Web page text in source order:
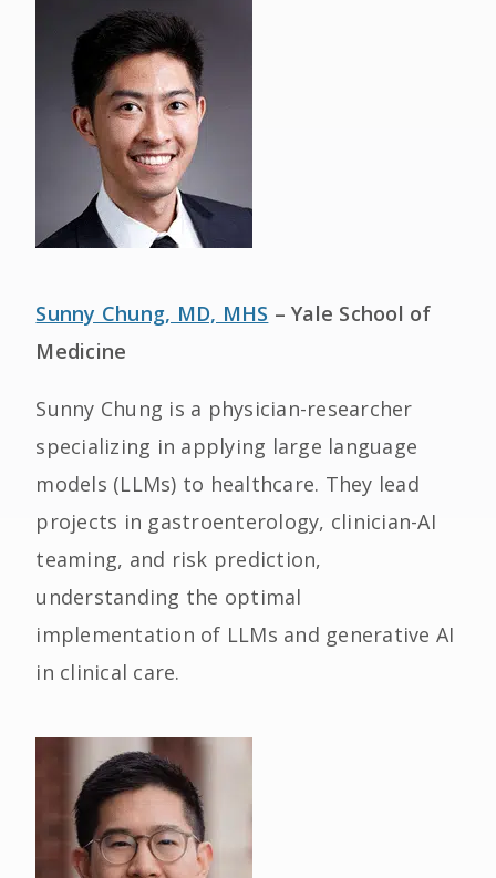
Sunny Chung, MD, MHS – Yale School of
Medicine
Sunny Chung is a physician-researcher
specializing in applying large language
models (LLMs) to healthcare. They lead
projects in gastroenterology, clinician-AI
teaming, and risk prediction,
understanding the optimal
implementation of LLMs and generative AI
in clinical care.